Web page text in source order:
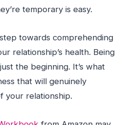
temporary is easy.
towards comprehending
relationship’s health. Being
the beginning. It’s what
that will genuinely
your relationship.